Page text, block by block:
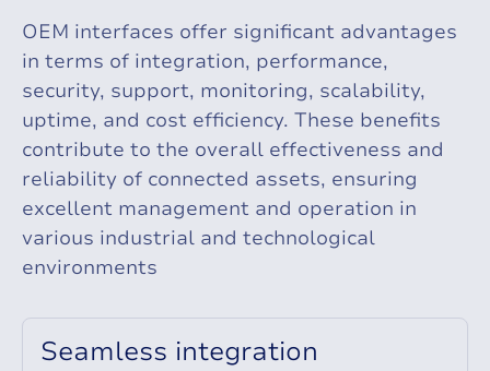
OEM interfaces offer significant advantages
in terms of integration, performance,
security, support, monitoring, scalability,
uptime, and cost efficiency. These benefits
contribute to the overall effectiveness and
reliability of connected assets, ensuring
excellent management and operation in
various industrial and technological
environments
Seamless integration